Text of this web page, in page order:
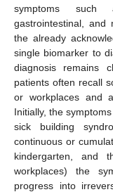
symptoms such
gastrointestinal, and
the already
single biomarker to
diagnosis remains
patients often recall
or workplaces and
Initially, the
sick building
continuous or
kindergarten, and
workplaces) the
progress into